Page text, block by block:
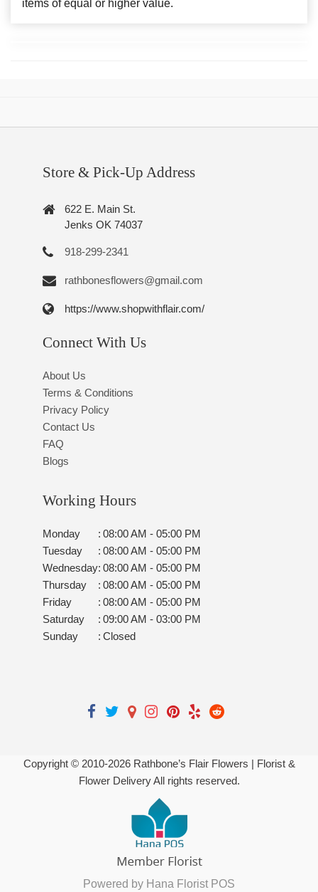
items of equal or higher value.
Store & Pick-Up Address
622 E. Main St.
Jenks OK 74037
918-299-2341
rathbonesflowers@gmail.com
https://www.shopwithflair.com/
Connect With Us
About Us
Terms & Conditions
Privacy Policy
Contact Us
FAQ
Blogs
Working Hours
Monday : 08:00 AM - 05:00 PM
Tuesday
: 08:00 AM - 05:00 PM
Wednesday: 08:00 AM - 05:00 PM
Thursday
: 08:00 AM - 05:00 PM
Friday
: 08:00 AM - 05:00 PM
Saturday
: 09:00 AM - 03:00 PM
Sunday
: Closed
Copyright © 2010-2026Rathbone’s Flair Flowers | Florist &
Flower Delivery All rights reserved.
Powered by Hana Florist POS